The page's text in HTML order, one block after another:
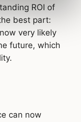
ROI of
best part:
very likely
future, which
can now